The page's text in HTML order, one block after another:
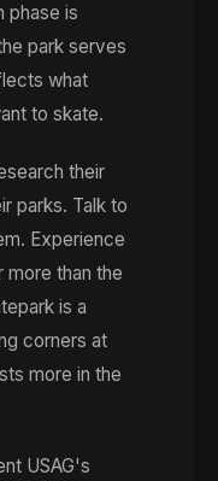
phase is
park serves
what
to skate.
their
parks. Talk to
Experience
more than the
is a
corners at
more in the
USAG's